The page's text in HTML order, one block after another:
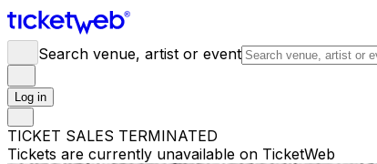
Search venue, artist or event
Log in
TICKET SALES TERMINATED
Tickets are currently unavailable on TicketWeb